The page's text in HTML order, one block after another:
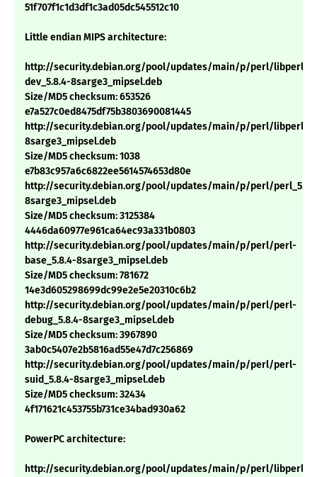
51f707f1c1d3df1c3ad05dc545512c10
Little endian MIPS architecture:
http://security.debian.org/pool/updates/main/p/perl/libperl-
dev_5.8.4-8sarge3_mipsel.deb
Size/MD5 checksum: 653526
e7a527c0ed8475df75b3803690081445
http://security.debian.org/pool/updates/main/p/perl/
8sarge3_mipsel.deb
Size/MD5 checksum: 1038
e7b83c957a6c6822ee5614574653d80e
http://security.debian.org/pool/updates/main/p/perl/
8sarge3_mipsel.deb
Size/MD5 checksum: 3125384
4446da60977e961ca64ec93a331b0803
http://security.debian.org/pool/updates/main/p/perl/perl-
base_5.8.4-8sarge3_mipsel.deb
Size/MD5 checksum: 781672
14e3d605298699dc99e2e5e20310c6b2
http://security.debian.org/pool/updates/main/p/perl/perl-
debug_5.8.4-8sarge3_mipsel.deb
Size/MD5 checksum: 3967890
3ab0c5407e2b5816ad55e47d7c256869
http://security.debian.org/pool/updates/main/p/perl/perl-
suid_5.8.4-8sarge3_mipsel.deb
Size/MD5 checksum: 32434
4f171621c453755b731ce34bad930a62
PowerPC architecture:
http://security.debian.org/pool/updates/main/p/perl/libperl-